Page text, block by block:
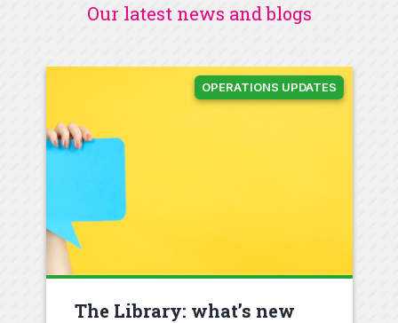
Our latest news and blogs
OPERATIONS UPDATES
The Library: what’s new